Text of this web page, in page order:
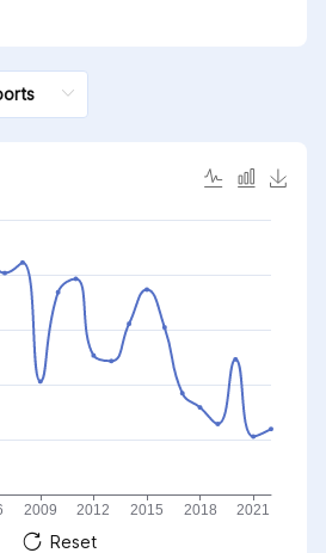
Reset